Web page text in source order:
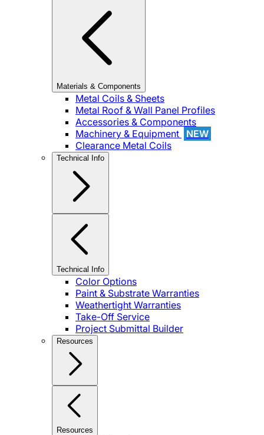
Materials & Components
Metal Coils & Sheets
Metal Roof & Wall Panel Profiles
Accessories & Components
Machinery & Equipment
NEW
Clearance Metal Coils
Technical Info
Technical Info
Color Options
Paint & Substrate Warranties
Weathertight Warranties
Take-Off Service
Project Submittal Builder
Resources
Resources